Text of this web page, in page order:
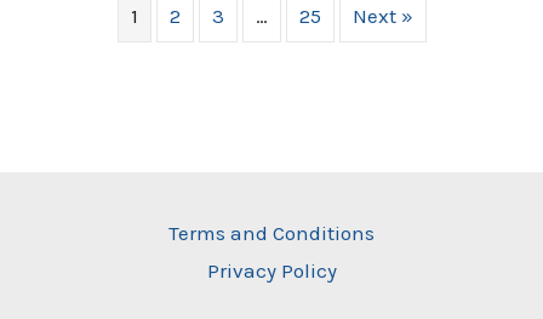
1 2 3 … 25 Next »
Terms and Conditions
Privacy Policy